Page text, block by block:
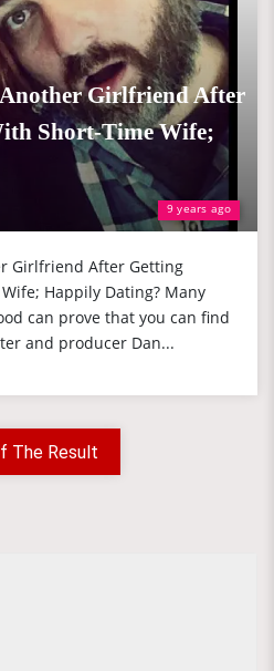
9 years ago
Girlfriend After
Short-Time Wife;
Girlfriend After Getting
Happily Dating? Many
can prove that you can find
and producer Dan...
The Result